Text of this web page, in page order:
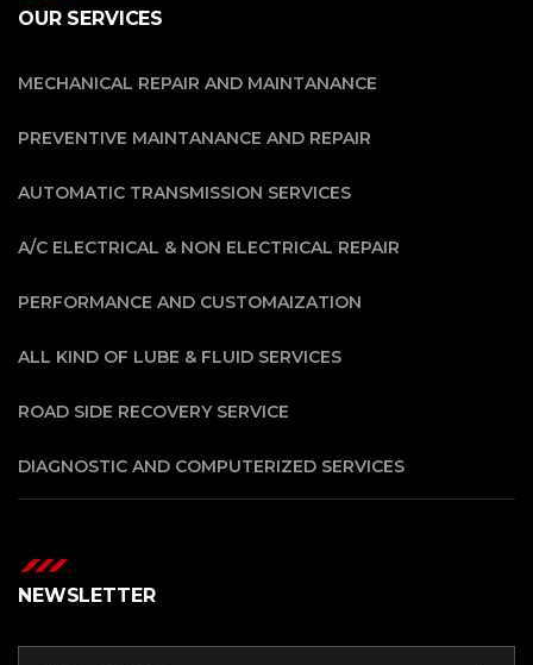
OUR SERVICES
MECHANICAL REPAIR AND MAINTANANCE
PREVENTIVE MAINTANANCE AND REPAIR
AUTOMATIC TRANSMISSION SERVICES
A/C ELECTRICAL & NON ELECTRICAL REPAIR
PERFORMANCE AND CUSTOMAIZATION
ALL KIND OF LUBE & FLUID SERVICES
ROAD SIDE RECOVERY SERVICE
DIAGNOSTIC AND COMPUTERIZED SERVICES
NEWSLETTER